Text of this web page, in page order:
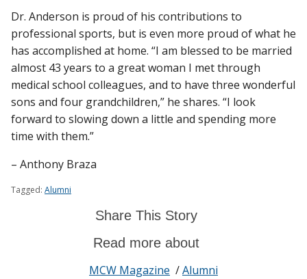
Dr. Anderson is proud of his contributions to
professional sports, but is even more proud of what he
has accomplished at home. “I am blessed to be married
almost 43 years to a great woman I met through
medical school colleagues, and to have three wonderful
sons and four grandchildren,” he shares. “I look
forward to slowing down a little and spending more
time with them.”
– Anthony Braza
Tagged: Alumni
Share This Story
Read more about
MCW Magazine /Alumni